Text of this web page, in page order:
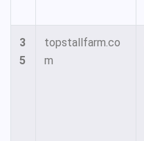
3
5
topstallfarm.co
m